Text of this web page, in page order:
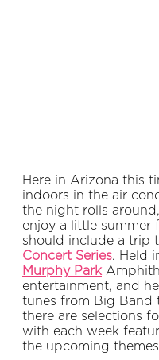
Here in Arizona this
indoors in the air
the night rolls
enjoy a little summer
should include a trip
Concert Series. Held
Murphy Park
entertainment, and
tunes from Big Band
there are selections
with each week
the upcoming